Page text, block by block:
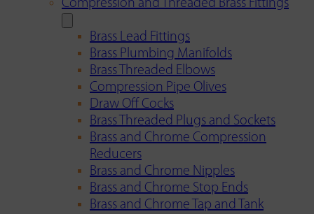
Compression and Threaded Brass Fittings
Brass Lead Fittings
Brass Plumbing Manifolds
Brass Threaded Elbows
Compression Pipe Olives
Draw Off Cocks
Brass Threaded Plugs and Sockets
Brass and Chrome Compression
Reducers
Brass and Chrome Nipples
Brass and Chrome Stop Ends
Brass and Chrome Tap and Tank